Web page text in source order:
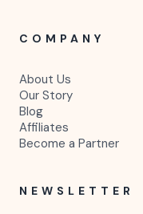
COMPANY
About Us
Our Story
Blog
Affiliates
Become a Partner
NEWSLETTER